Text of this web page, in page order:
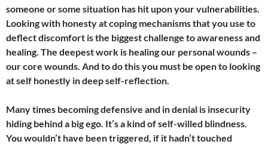
someone or some situation has hit upon your vulnerabilities.
Looking with honesty at coping mechanisms that you use to
deflect discomfort is the biggest challenge to awareness and
healing. The deepest work is healing our personal wounds –
our core wounds. And to do this you must be open to looking
at self honestly in deep self-reflection.
Many times becoming defensive and in denial is insecurity
hiding behind a big ego. It’s a kind of self-willed blindness.
You wouldn’t have been triggered, if it hadn’t touched